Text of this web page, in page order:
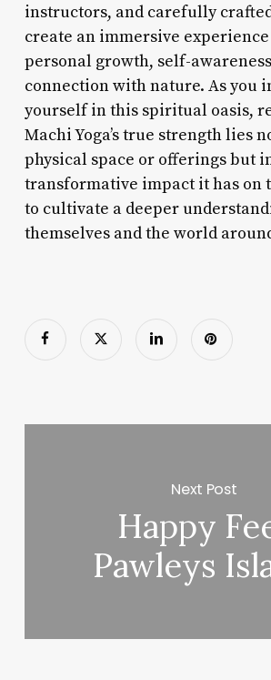
instructors, and carefully
create an immersive
personal growth, self-
connection with nature. As you
yourself in this spiritual oasis,
Machi Yoga’s true strength lies
physical space or offerings but
transformative impact it has on
to cultivate a deeper
themselves and the world
Next Post
Happy
Pawleys